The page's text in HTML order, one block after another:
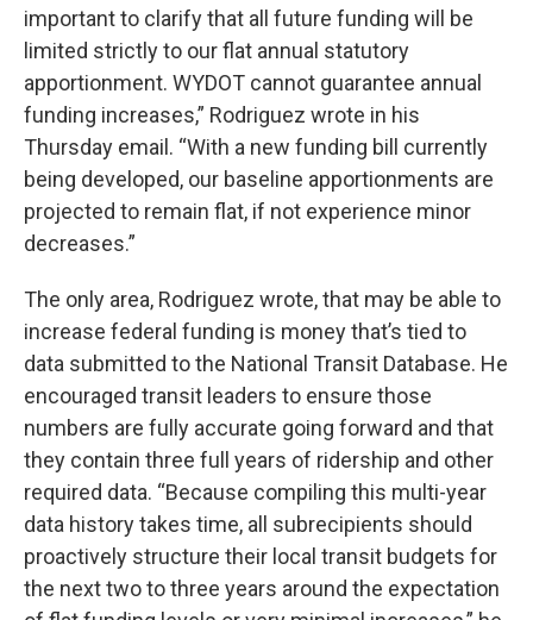
important to clarify that all future funding will be
limited strictly to our flat annual statutory
apportionment. WYDOT cannot guarantee annual
funding increases,” Rodriguez wrote in his
Thursday email. “With a new funding bill currently
being developed, our baseline apportionments are
projected to remain flat, if not experience minor
decreases.”
The only area, Rodriguez wrote, that may be able to
increase federal funding is money that’s tied to
data submitted to the National Transit Database. He
encouraged transit leaders to ensure those
numbers are fully accurate going forward and that
they contain three full years of ridership and other
required data. “Because compiling this multi-year
data history takes time, all subrecipients should
proactively structure their local transit budgets for
the next two to three years around the expectation